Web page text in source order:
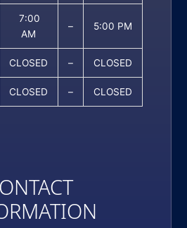
7:00
AM
– 5:00 PM
CLOSED – CLOSED
CLOSED – CLOSED